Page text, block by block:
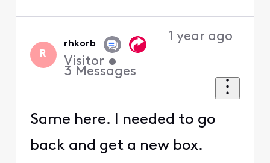
R
rhkorb
Visitor •
3 Messages
1 year ago
Same here. I needed to go
back and get a new box.